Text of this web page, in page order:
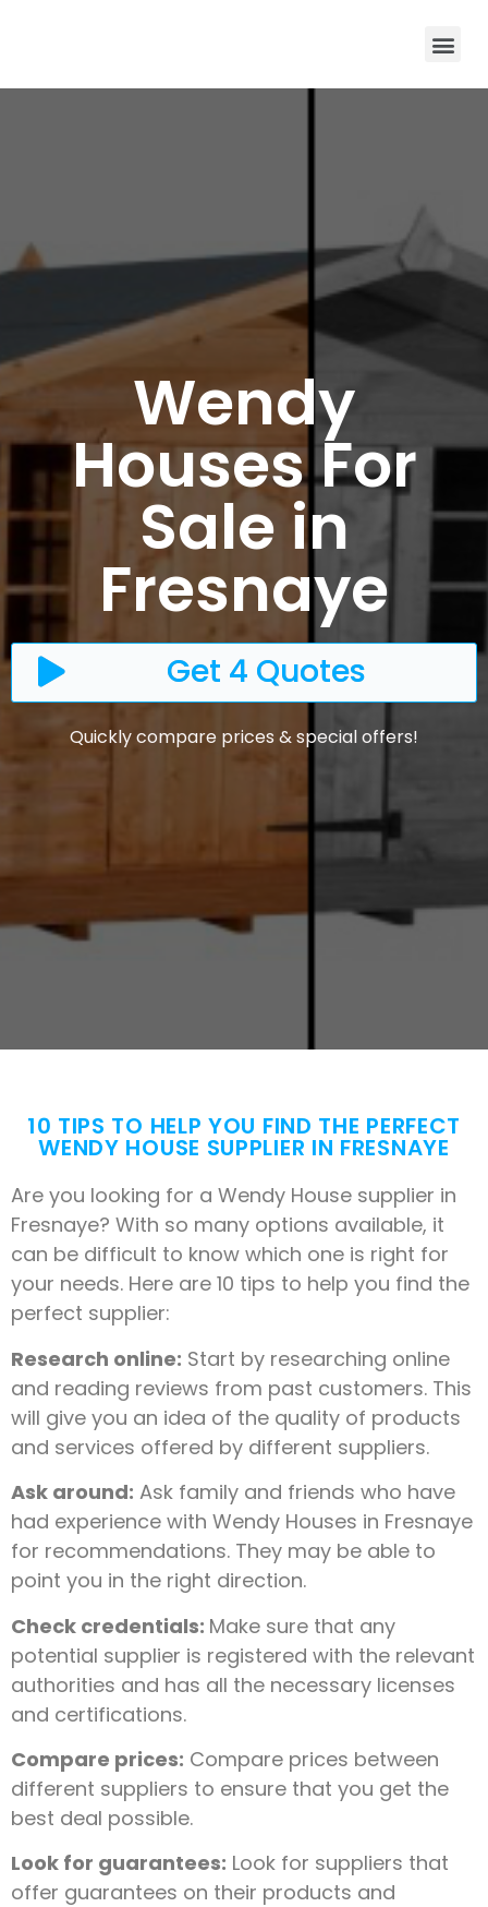
Wendy
Houses For
Sale in
Fresnaye
Get 4 Quotes
Quickly compare prices & special offers!
10 TIPS TO HELP YOU FIND THE PERFECT
WENDY HOUSE SUPPLIER IN FRESNAYE
Are you looking for a Wendy House supplier in
Fresnaye? With so many options available, it
can be difficult to know which one is right for
your needs. Here are 10 tips to help you find the
perfect supplier:
Research online: Start by researching online
and reading reviews from past customers. This
will give you an idea of the quality of products
and services offered by different suppliers.
Ask around: Ask family and friends who have
had experience with Wendy Houses in Fresnaye
for recommendations. They may be able to
point you in the right direction.
Check credentials: Make sure that any
potential supplier is registered with the relevant
authorities and has all the necessary licenses
and certifications.
Compare prices: Compare prices between
different suppliers to ensure that you get the
best deal possible.
Look for guarantees: Look for suppliers that
offer guarantees on their products and